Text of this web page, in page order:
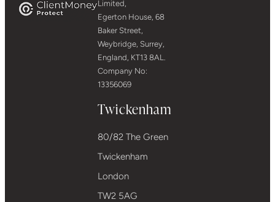
Limited,
Egerton House, 68
Baker Street,
Weybridge, Surrey,
England, KT13 8AL.
Company No:
13356069
Twickenham
80/82 The Green
Twickenham
London
TW2 5AG